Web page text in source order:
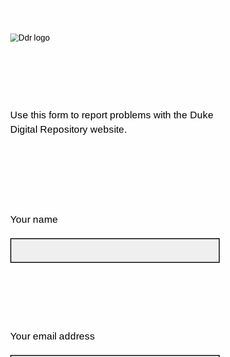
Use this form to report problems with the Duke
Digital Repository website.
Your name
Your email address